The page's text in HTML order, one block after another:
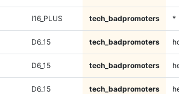
I16_PLUS tech_badpromoters *
D6_15 tech_badpromoters
D6_15 tech_badpromoters
D6_15 tech_badpromoters